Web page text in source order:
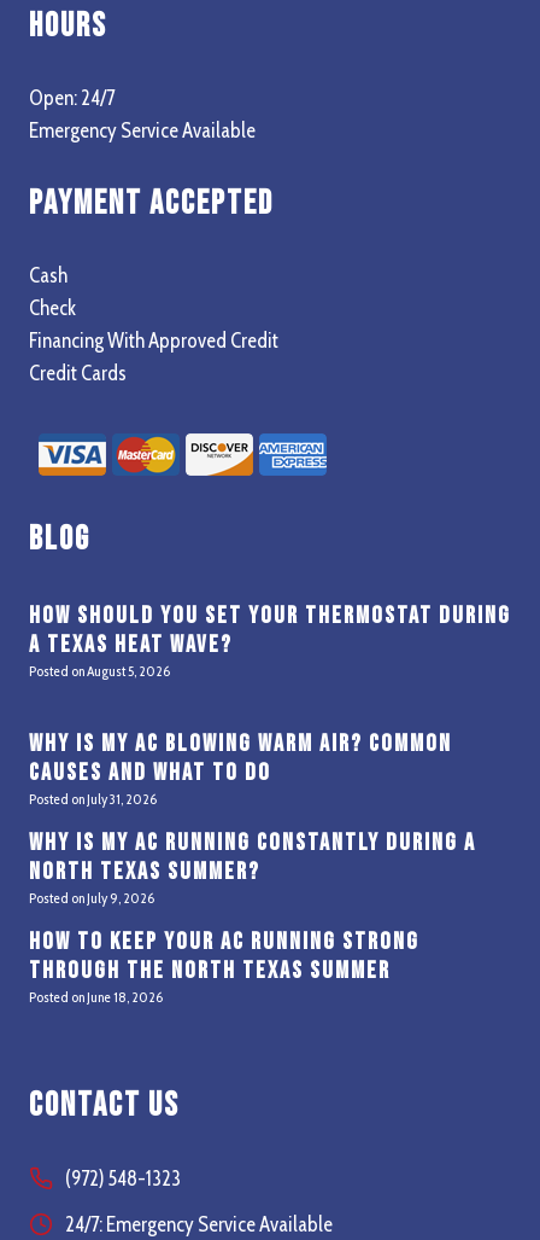
Hours
Open: 24/7
Emergency Service Available
Payment Accepted
Cash
Check
Financing With Approved Credit
Credit Cards
Blog
How Should You Set Your Thermostat During
a Texas Heat Wave?
Posted onAugust 5, 2026
Why Is My AC Blowing Warm Air? Common
Causes and What to Do
Posted onJuly 31, 2026
Why Is My AC Running Constantly During a
North Texas Summer?
Posted onJuly 9, 2026
How to Keep Your AC Running Strong
Through the North Texas Summer
Posted onJune 18, 2026
Contact Us
(972) 548-1323
24/7: Emergency Service Available